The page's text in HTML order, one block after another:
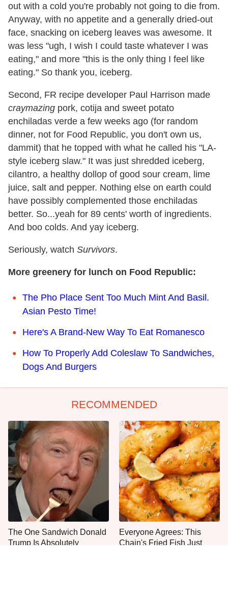
out with a cold you're probably not going to die from.
Anyway, with no appetite and a generally dried-out
face, snacking on iceberg leaves was awesome. It
was less "ugh, I wish I could taste whatever I was
eating," and more "this is the only thing I feel like
eating." So thank you, iceberg.
Second, FR recipe developer Paul Harrison made
craymazing pork, cotija and sweet potato
enchiladas verde a few weeks ago (for random
dinner, not for Food Republic, you don't own us,
dammit) that he topped with what he called his "LA-
style iceberg slaw." It was just shredded iceberg,
cilantro, a healthy dollop of good sour cream, lime
juice, salt and pepper. Nothing else on earth could
have possibly complemented those enchiladas
better. So...yeah for 89 cents' worth of ingredients.
And boo colds. And yay iceberg.
Seriously, watch Survivors.
More greenery for lunch on Food Republic:
The Pho Place Sent Too Much Mint And Basil.
Asian Pesto Time!
Here's A Brand-New Way To Eat Romanesco
How To Properly Add Coleslaw To Sandwiches,
Dogs And Burgers
RECOMMENDED
The One Sandwich Donald
Trump Is Absolutely
Everyone Agrees: This
Chain's Fried Fish Just